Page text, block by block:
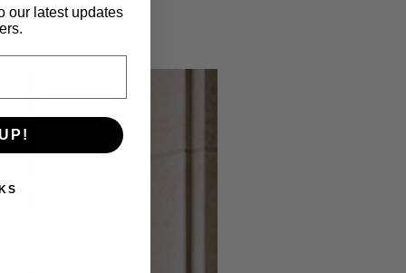
our latest updates